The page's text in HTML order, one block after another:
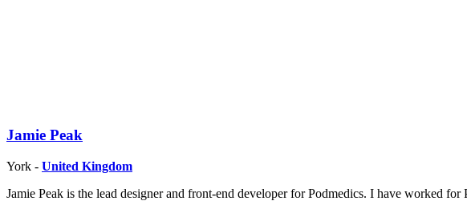
Jamie Peak
York - United Kingdom
Jamie Peak is the lead designer and front-end developer for Podmedics. I have worked